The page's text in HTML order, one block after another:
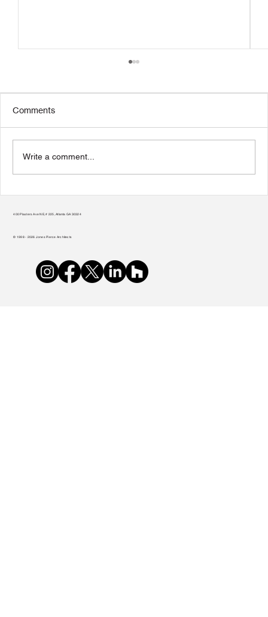
Guide to Selecting an Architect
Comments
Write a comment...
400 Plasters Ave NE, # 225, Atlanta GA 30324
© 1998 - 2026 Jones Pierce Architects